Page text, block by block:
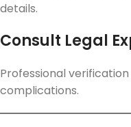
details.
Consult Legal
Professional
complications.